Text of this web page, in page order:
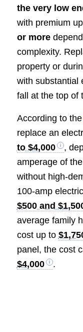
the very low
with premium
or more
complexity.
property or
with substantial
fall at the top of
According to the
replace an
to $4,000
,
amperage of
without high-
100-amp
$500 and
average family
cost up to
panel, the cost
$4,000
.